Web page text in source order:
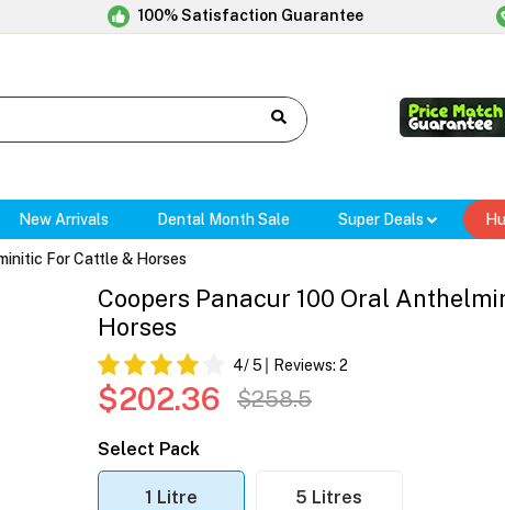
100% Satisfaction Guarantee
New Arrivals Dental Month Sale Super Deals
For Cattle & Horses
Coopers Panacur 100 Oral
Horses
4/ 5 Reviews: 2
$202.36 $258.5
Select Pack
1 Litre 5 Litres